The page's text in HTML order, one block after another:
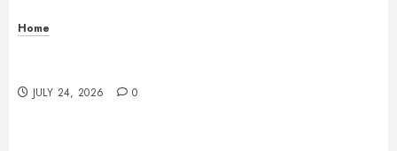
Home
JULY 24, 2026 0